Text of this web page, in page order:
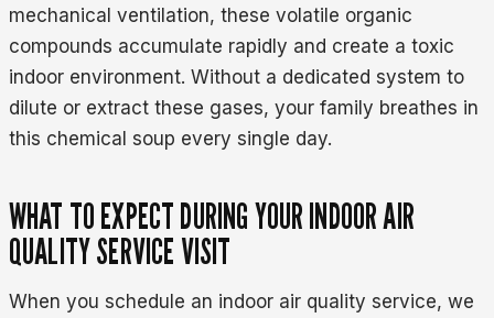
mechanical ventilation, these volatile organic
compounds accumulate rapidly and create a toxic
indoor environment. Without a dedicated system to
dilute or extract these gases, your family breathes in
this chemical soup every single day.
WHAT TO EXPECT DURING YOUR INDOOR AIR
QUALITY SERVICE VISIT
When you schedule an indoor air quality service, we